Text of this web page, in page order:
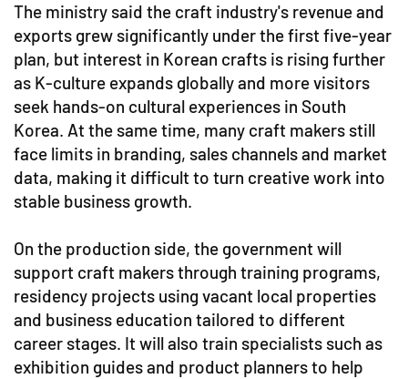
The ministry said the craft industry's revenue and
exports grew significantly under the first five-year
plan, but interest in Korean crafts is rising further
as K-culture expands globally and more visitors
seek hands-on cultural experiences in South
Korea. At the same time, many craft makers still
face limits in branding, sales channels and market
data, making it difficult to turn creative work into
stable business growth.
On the production side, the government will
support craft makers through training programs,
residency projects using vacant local properties
and business education tailored to different
career stages. It will also train specialists such as
exhibition guides and product planners to help